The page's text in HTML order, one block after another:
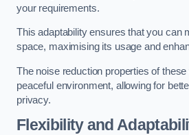
your requirements.
This adaptability ensures that you can
space, maximising its usage and
The noise reduction properties of
peaceful environment, allowing for
privacy.
Flexibility and